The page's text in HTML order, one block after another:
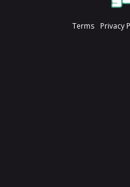
Terms Privacy